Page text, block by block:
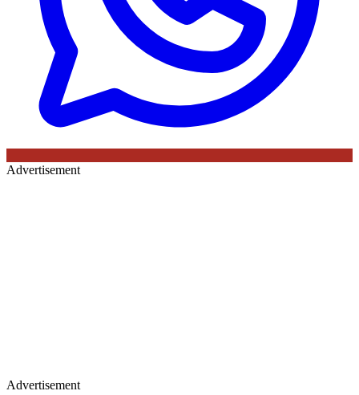
Advertisement
Advertisement